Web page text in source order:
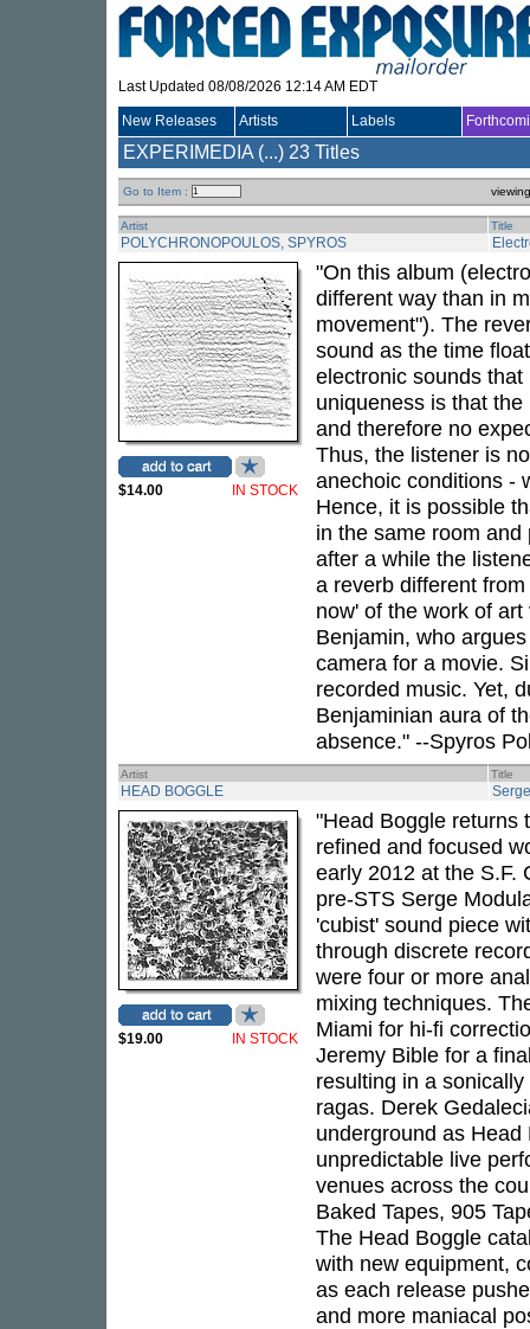
Last Updated 08/08/2026 12:14 AM EDT
New Releases Artists Labels
EXPERIMEDIA (...) 23 Titles
Go to Item :
Artist Title
POLYCHRONOPOULOS, SPYROS
$14.00 IN STOCK
"On this album
different way than in
movement"). The
sound as the time
electronic sounds
uniqueness is that
and therefore no
Thus, the listener is
anechoic conditions -
Hence, it is possible
in the same room
after a while the
a reverb different
now' of the work of
Benjamin, who
camera for a movie.
recorded music. Yet,
Benjaminian aura of
absence." --Spyros
Artist Title
HEAD BOGGLE
$19.00 IN STOCK
"Head Boggle returns
refined and focused
early 2012 at the S.F.
pre-STS Serge
'cubist' sound piece
through discrete
were four or more
mixing techniques.
Miami for hi-fi
Jeremy Bible for a
resulting in a
ragas. Derek
underground as
unpredictable live
venues across the
Baked Tapes, 905
The Head Boggle
with new equipment,
as each release
and more maniacal